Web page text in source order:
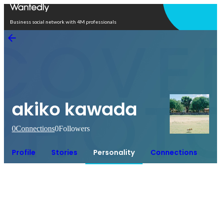
Business social network with 4M professionals
akiko kawada
0Connections0Followers
Profile Stories Personality Connections